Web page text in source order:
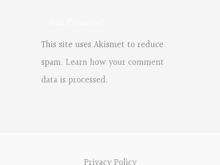
This site uses Akismet to reduce
spam. Learn how your comment
data is processed.